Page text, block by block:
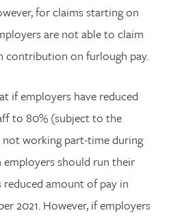
for claims starting on
are not able to claim
contribution on furlough pay.
if employers have reduced
to 80% (subject to the
not working part-time during
should run their
amount of pay in
2021. However, if employers